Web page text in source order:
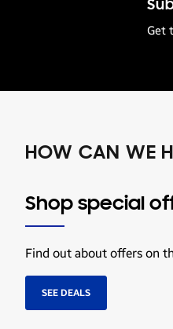
Get
HOW CAN WE
Shop special
Find out about offers on
SEE DEALS